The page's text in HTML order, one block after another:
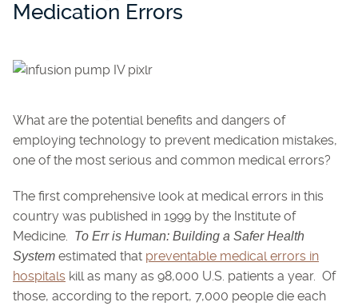
Medication Errors
What are the potential benefits and dangers of
employing technology to prevent medication mistakes,
one of the most serious and common medical errors?
The first comprehensive look at medical errors in this
country was published in 1999 by the Institute of
Medicine. To Err is Human: Building a Safer Health
System estimated that preventable medical errors in
hospitals kill as many as 98,000 U.S. patients a year. Of
those, according to the report, 7,000 people die each